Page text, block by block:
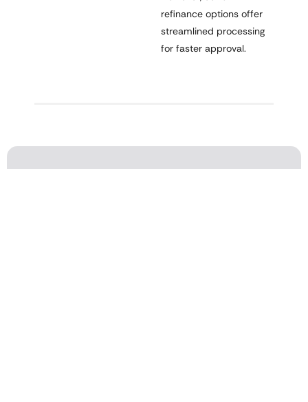
refinance options offer
streamlined processing
for faster approval.